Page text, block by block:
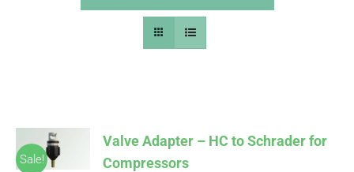
HELP & FAQ
CART
Sale!
ADD TO
Valve Adapter – HC to Schrader for
Compressors